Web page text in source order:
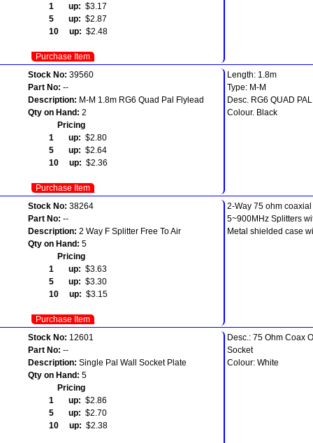
1 up: $3.17
5 up: $2.87
10 up: $2.48
Purchase Item
Stock No: 39560
Part No: --
Description: M-M 1.8m RG6 Quad Pal Flylead
Qty on Hand: 2
Pricing
1 up: $2.80
5 up: $2.64
10 up: $2.36
Purchase Item
Length: 1.8m
Type: M-M
Desc. RG6 QUAD
Colour. Black
Stock No: 38264
Part No: --
Description: 2 Way F Splitter Free To Air
Qty on Hand: 5
Pricing
1 up: $3.63
5 up: $3.30
10 up: $3.15
Purchase Item
2-Way 75 ohm
5~900MHz Splitters
Metal shielded case
Stock No: 12601
Part No: --
Description: Single Pal Wall Socket Plate
Qty on Hand: 5
Pricing
1 up: $2.86
5 up: $2.70
10 up: $2.38
Desc.: 75 Ohm Coax
Socket
Colour: White